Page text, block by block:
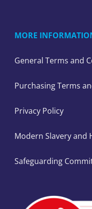
MORE
General Terms and
Purchasing Terms
Privacy Policy
Modern Slavery and
Safeguarding